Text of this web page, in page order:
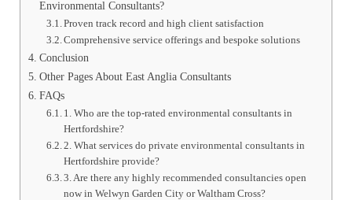
Environmental Consultants?
Proven track record and high client satisfaction
Comprehensive service offerings and bespoke solutions
Conclusion
Other Pages About East Anglia Consultants
FAQs
1. Who are the top-rated environmental consultants in
Hertfordshire?
2. What services do private environmental consultants in
Hertfordshire provide?
3. Are there any highly recommended consultancies open
now in Welwyn Garden City or Waltham Cross?